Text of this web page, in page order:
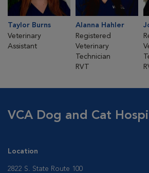
Taylor Burns
Veterinary
Assistant
Alanna Hahler
Registered
Veterinary
Technician
RVT
VCA Dog and Cat
Location
2822 S. State Route 100